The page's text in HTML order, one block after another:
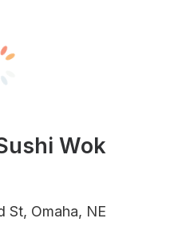
Wok
St, Omaha, NE